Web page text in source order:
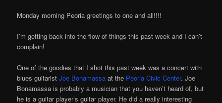
Monday morning Peoria greetings to one and all!!!!
I’m getting back into the flow of things this past week and I can’t
complain!
One of the goodies that I shot this past week was a concert with
blues guitaristJoe Bonamassa at the Peoria Civic Center. Joe
Bonamassa is probably a musician that you haven’t heard of, but
he is a guitar player’s guitar player. He did a really interesting